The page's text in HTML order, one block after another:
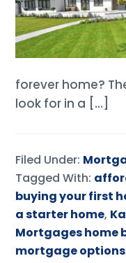
forever home?
look for in a […]
Filed Under:
Tagged With:
buying your first
a starter home,
Mortgages home
mortgage